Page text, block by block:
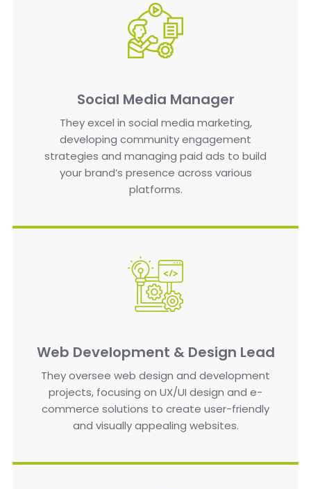
Social Media Manager
They excel in social media marketing,
developing community engagement
strategies and managing paid ads to build
your brand’s presence across various
platforms.
Web Development & Design Lead
They oversee web design and development
projects, focusing on UX/UI design and e-
commerce solutions to create user-friendly
and visually appealing websites.